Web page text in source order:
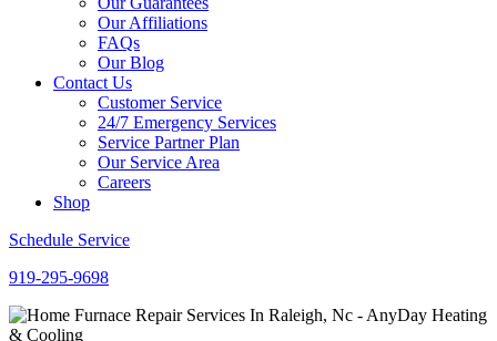
Our Affiliations
FAQs
Our Blog
Contact Us
Customer Service
24/7 Emergency Services
Service Partner Plan
Our Service Area
Careers
Shop
Schedule Service
919-295-9698